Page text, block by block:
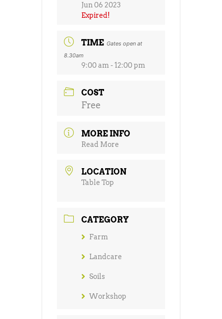
Jun 06 2023
Expired!
TIME Gates open at
8.30am
9:00 am - 12:00 pm
COST
Free
MORE INFO
Read More
LOCATION
Table Top
CATEGORY
Farm
Landcare
Soils
Workshop